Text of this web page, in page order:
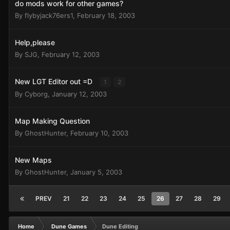
do mods work for other games?
By flybyjack76ers1 February 18, 2003
Help,please
By SJG February 12, 2003
New LGT Editor out =D 1 2
By Cyborg January 12, 2003
Map Making Question
By GhostHunter, February 10, 2003
New Maps
By GhostHunter, January 5, 2003
PREV 21 22 23 24 25 26 27 28 29
Home Dune Games Dune Editing